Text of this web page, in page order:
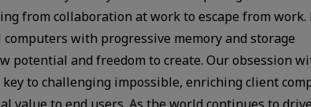
from collaboration at work to escape from work.
with progressive memory and storage
potential and freedom to create. Our obsession
to challenging impossible, enriching client